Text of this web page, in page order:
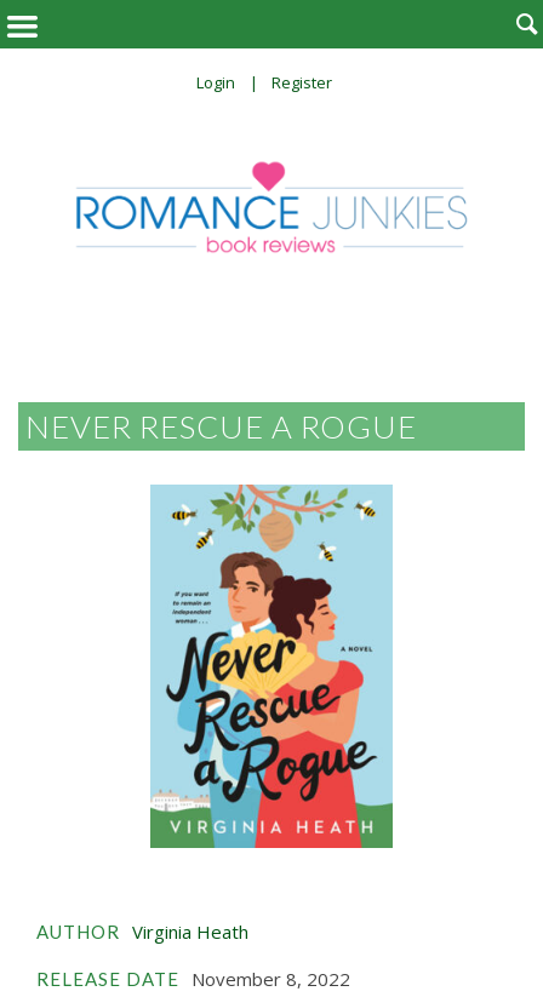
Login Register

NEVER RESCUE A ROGUE
AUTHOR Virginia Heath
RELEASE DATE November 8, 2022